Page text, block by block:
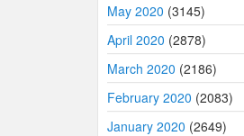
May 2020 (3145)
April 2020 (2878)
March 2020 (2186)
February 2020 (2083)
January 2020 (2649)